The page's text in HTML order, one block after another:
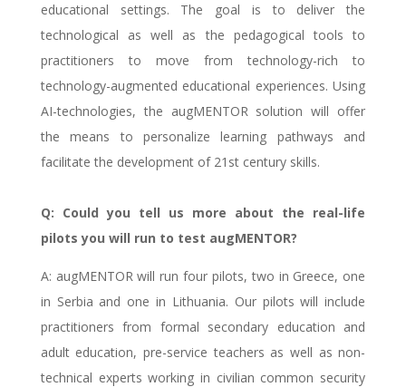
educational settings. The goal is to deliver the
technological as well as the pedagogical tools to
practitioners to move from technology-rich to
technology-augmented educational experiences. Using
AI-technologies, the augMENTOR solution will offer
the means to personalize learning pathways and
facilitate the development of 21st century skills.
Q: Could you tell us more about the real-life
pilots you will run to test augMENTOR?
A: augMENTOR will run four pilots, two in Greece, one
in Serbia and one in Lithuania. Our pilots will include
practitioners from formal secondary education and
adult education, pre-service teachers as well as non-
technical experts working in civilian common security